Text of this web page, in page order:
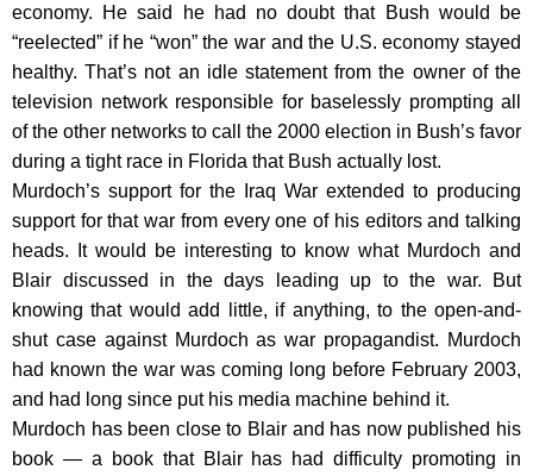
economy. He said he had no doubt that Bush would be
“reelected” if he “won” the war and the U.S. economy stayed
healthy. That’s not an idle statement from the owner of the
television network responsible for baselessly prompting all
of the other networks to call the 2000 election in Bush’s favor
during a tight race in Florida that Bush actually lost.
Murdoch’s support for the Iraq War extended to producing
support for that war from every one of his editors and talking
heads. It would be interesting to know what Murdoch and
Blair discussed in the days leading up to the war. But
knowing that would add little, if anything, to the open-and-
shut case against Murdoch as war propagandist. Murdoch
had known the war was coming long before February 2003,
and had long since put his media machine behind it.
Murdoch has been close to Blair and has now published his
book — a book that Blair has had difficulty promoting in